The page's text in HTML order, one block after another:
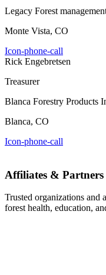
Legacy Forest
Monte Vista, CO
Icon-phone-call
Rick Engebretsen
Treasurer
Blanca Forestry Products
Blanca, CO
Icon-phone-call
Affiliates & Partners
Trusted organizations and
forest health, education,